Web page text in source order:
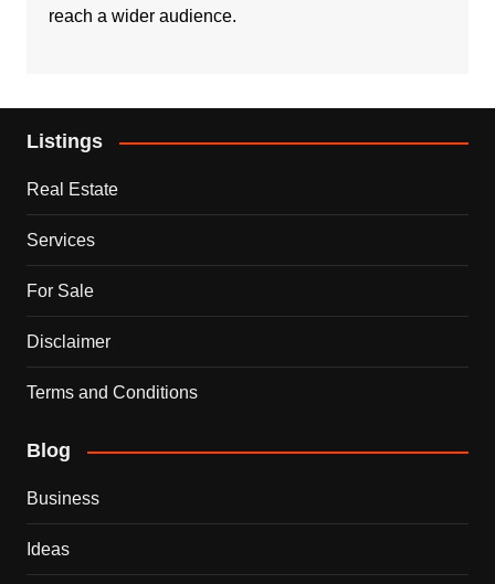
reach a wider audience.
Listings
Real Estate
Services
For Sale
Disclaimer
Terms and Conditions
Blog
Business
Ideas